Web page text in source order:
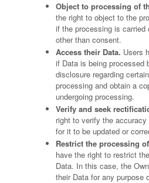
Object to processing of
the right to object to the
if the processing is carried
other than consent.
Access their Data. Users
if Data is being processed
disclosure regarding
processing and obtain a
undergoing processing.
Verify and seek
right to verify the
for it to be updated or
Restrict the processing
have the right to restrict
Data. In this case, the
their Data for any purpose